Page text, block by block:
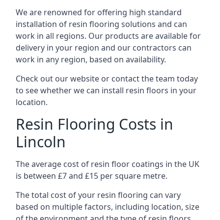
We are renowned for offering high standard
installation of resin flooring solutions and can
work in all regions. Our products are available for
delivery in your region and our contractors can
work in any region, based on availability.
Check out our website or contact the team today
to see whether we can install resin floors in your
location.
Resin Flooring Costs in
Lincoln
The average cost of resin floor coatings in the UK
is between £7 and £15 per square metre.
The total cost of your resin flooring can vary
based on multiple factors, including location, size